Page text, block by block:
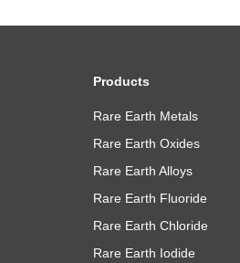
Products
Rare Earth Metals
Rare Earth Oxides
Rare Earth Alloys
Rare Earth Fluoride
Rare Earth Chloride
Rare Earth Iodide